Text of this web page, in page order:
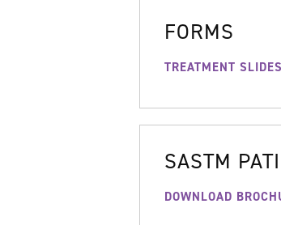
FORMS
TREATMENT SLIDES
SASTM
DOWNLOAD